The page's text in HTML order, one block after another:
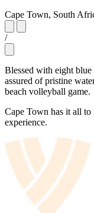
Cape Town, South
/
Blessed with eight
assured of pristine
beach volleyball game.
Cape Town has it all to
experience.